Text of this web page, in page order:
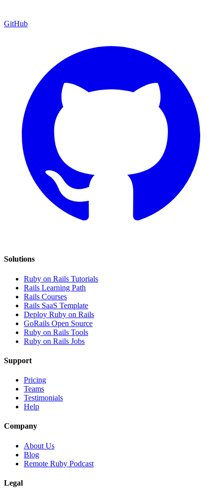
GitHub
Solutions
Ruby on Rails Tutorials
Rails Learning Path
Rails Courses
Rails SaaS Template
Deploy Ruby on Rails
GoRails Open Source
Ruby on Rails Tools
Ruby on Rails Jobs
Support
Pricing
Teams
Testimonials
Help
Company
About Us
Blog
Remote Ruby Podcast
Legal